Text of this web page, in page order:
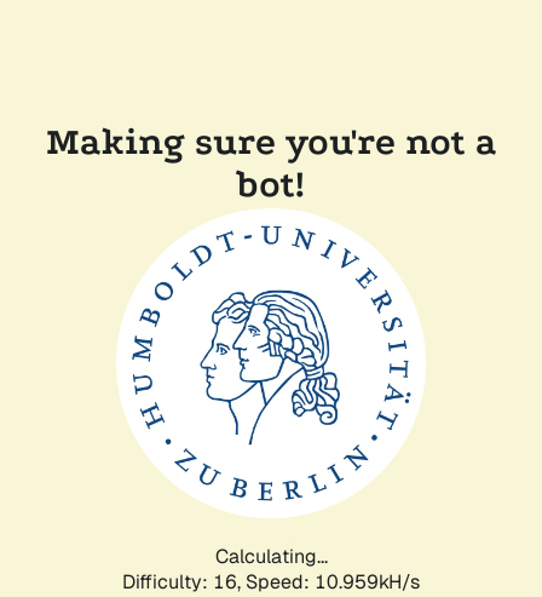
Making sure you're not a
bot!
Calculating...
Difficulty: 16, Speed: 10.959kH/s